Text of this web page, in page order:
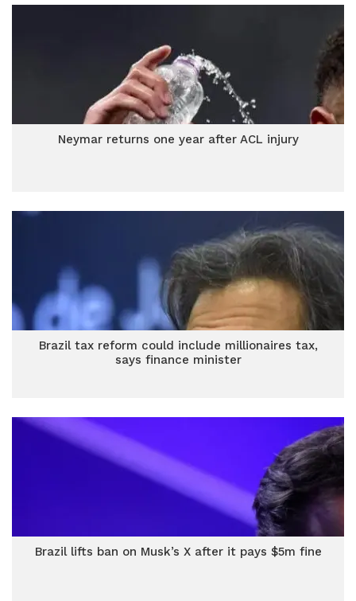
Neymar returns one year after ACL injury
Brazil tax reform could include millionaires tax,
says finance minister
Brazil lifts ban on Musk’s X after it pays $5m fine